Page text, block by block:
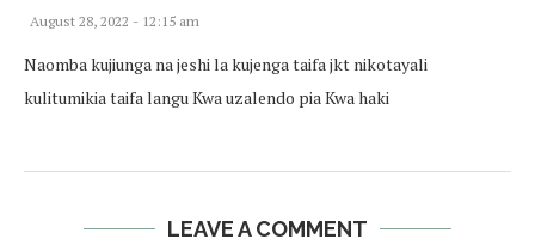
August 28, 2022 - 12:15 am
Naomba kujiunga na jeshi la kujenga taifa jkt nikotayali
kulitumikia taifa langu Kwa uzalendo pia Kwa haki
LEAVE A COMMENT